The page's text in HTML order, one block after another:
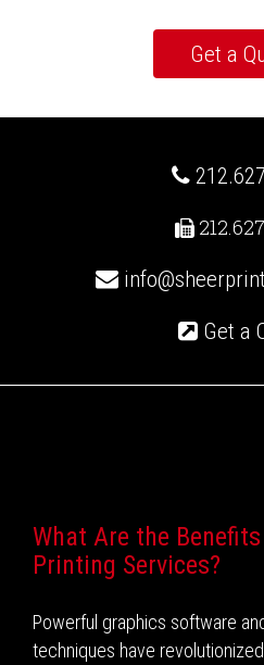
Get a
What Are the
Printing Services?
Powerful graphics software
techniques have